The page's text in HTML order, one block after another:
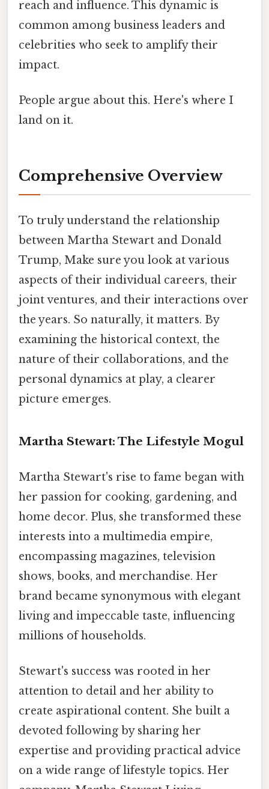
reach and influence. This dynamic is
common among business leaders and
celebrities who seek to amplify their
impact.
People argue about this. Here's where I
land on it.
Comprehensive Overview
To truly understand the relationship
between Martha Stewart and Donald
Trump, Make sure you look at various
aspects of their individual careers, their
joint ventures, and their interactions over
the years. So naturally, it matters. By
examining the historical context, the
nature of their collaborations, and the
personal dynamics at play, a clearer
picture emerges.
Martha Stewart: The Lifestyle Mogul
Martha Stewart's rise to fame began with
her passion for cooking, gardening, and
home decor. Plus, she transformed these
interests into a multimedia empire,
encompassing magazines, television
shows, books, and merchandise. Her
brand became synonymous with elegant
living and impeccable taste, influencing
millions of households.
Stewart's success was rooted in her
attention to detail and her ability to
create aspirational content. She built a
devoted following by sharing her
expertise and providing practical advice
on a wide range of lifestyle topics. Her